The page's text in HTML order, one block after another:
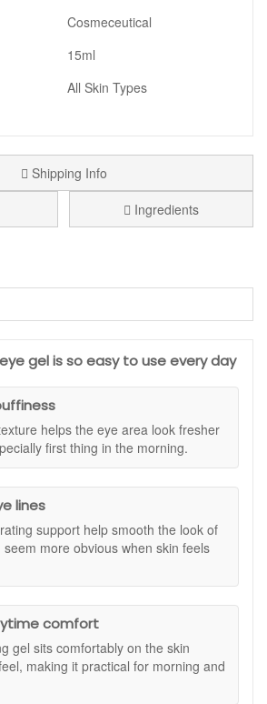
Cosmeceutical
15ml
All Skin Types
Shipping Info
Ingredients
lines look more obvious when the skin
the eye contour to look firmer. The
quickly and feels comfortable,
in both morning and evening routines.
sits well under makeup, helping
base for concealer without pilling
a blend of five peptides and a
this eye gel supports hydration
overall look of the eye area over time.
eye step, or use it alongside a
night if your eye area is very dry.
types, especially anyone concerned
fine lines and loss of firmness
eye contour:Helps reduce the look
in the morning.
gel is so easy to use every day
helps the eye area look fresher
first thing in the morning.
lines
support help smooth the look of
more obvious when skin feels
comfort
gel sits comfortably on the skin
making it practical for morning and